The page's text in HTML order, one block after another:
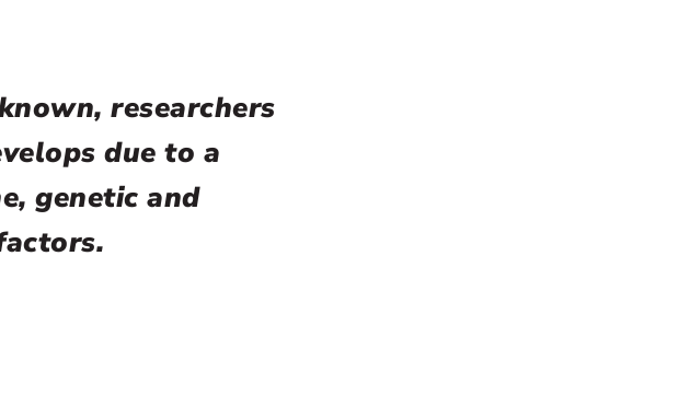
researchers
due to a
genetic and